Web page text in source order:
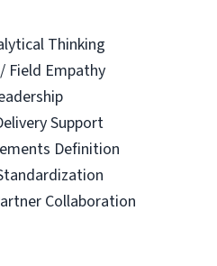
Thinking
Field Empathy
Support
Definition
Collaboration